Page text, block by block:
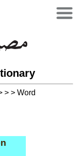
> > Word